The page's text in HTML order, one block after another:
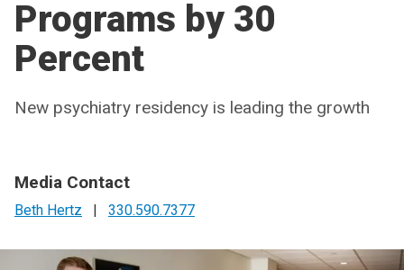
Programs by 30
Percent
New psychiatry residency is leading the growth
Media Contact
Beth Hertz | 330.590.7377